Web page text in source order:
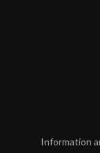
Information